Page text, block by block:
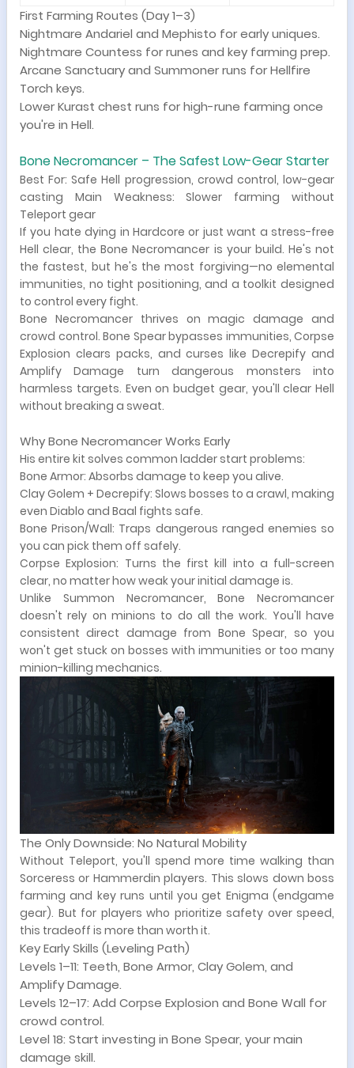
First Farming Routes (Day 1–3)
Nightmare Andariel and Mephisto for early uniques.
Nightmare Countess for runes and key farming prep.
Arcane Sanctuary and Summoner runs for Hellfire
Torch keys.
Lower Kurast chest runs for high-rune farming once
you're in Hell.
Bone Necromancer – The Safest Low-Gear Starter
Best For: Safe Hell progression, crowd control, low-gear
casting Main Weakness: Slower farming without
Teleport gear
If you hate dying in Hardcore or just want a stress-free
Hell clear, the Bone Necromancer is your build. He's not
the fastest, but he's the most forgiving—no elemental
immunities, no tight positioning, and a toolkit designed
to control every fight.
Bone Necromancer thrives on magic damage and
crowd control. Bone Spear bypasses immunities, Corpse
Explosion clears packs, and curses like Decrepify and
Amplify Damage turn dangerous monsters into
harmless targets. Even on budget gear, you'll clear Hell
without breaking a sweat.
Why Bone Necromancer Works Early
His entire kit solves common ladder start problems:
Bone Armor: Absorbs damage to keep you alive.
Clay Golem + Decrepify: Slows bosses to a crawl, making
even Diablo and Baal fights safe.
Bone Prison/Wall: Traps dangerous ranged enemies so
you can pick them off safely.
Corpse Explosion: Turns the first kill into a full-screen
clear, no matter how weak your initial damage is.
Unlike Summon Necromancer, Bone Necromancer
doesn't rely on minions to do all the work. You'll have
consistent direct damage from Bone Spear, so you
won't get stuck on bosses with immunities or too many
minion-killing mechanics.
The Only Downside: No Natural Mobility
Without Teleport, you'll spend more time walking than
Sorceress or Hammerdin players. This slows down boss
farming and key runs until you get Enigma (endgame
gear). But for players who prioritize safety over speed,
this tradeoff is more than worth it.
Key Early Skills (Leveling Path)
Levels 1–11: Teeth, Bone Armor, Clay Golem, and
Amplify Damage.
Levels 12–17: Add Corpse Explosion and Bone Wall for
crowd control.
Level 18: Start investing in Bone Spear, your main
damage skill.